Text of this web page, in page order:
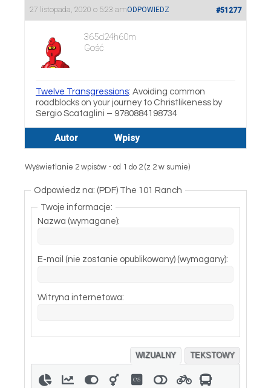
27 listopada, 2020 o 5:23 am #51277
ODPOWIEDZ
365d24h60m
Gość
Twelve Transgressions: Avoiding common
roadblocks on your journey to Christlikeness by
Sergio Scataglini – 9780884198734
Autor Wpisy
Wyświetlanie 2 wpisów - od 1 do 2 (z 2 w sumie)
Odpowiedz na: (PDF) The 101 Ranch
Twoje informacje:
Nazwa (wymagane):
E-mail (nie zostanie opublikowany) (wymagany):
Witryna internetowa:
WIZUALNY TEKSTOWY